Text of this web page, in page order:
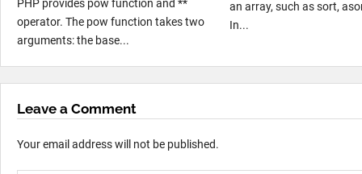
PHP provides pow function and **
operator. The pow function takes two
arguments: the base...
an array, such as sort,
In...
Leave a Comment
Your email address will not be published.